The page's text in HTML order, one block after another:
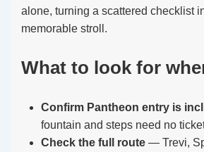
alone, turning a scattered checklist
memorable stroll.
What to look for
Confirm Pantheon entry is
fountain and steps need no
Check the full route — Trevi,